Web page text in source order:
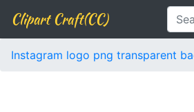
Clipart Craft(CC)
Instagram logo png transparent